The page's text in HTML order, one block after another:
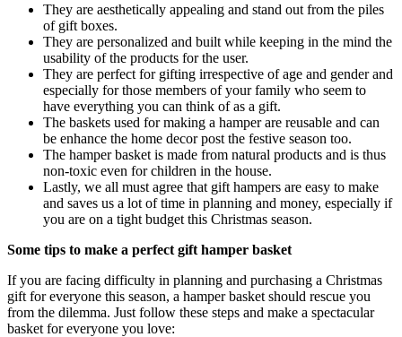
They are aesthetically appealing and stand out from the piles
of gift boxes.
They are personalized and built while keeping in the mind the
usability of the products for the user.
They are perfect for gifting irrespective of age and gender and
especially for those members of your family who seem to
have everything you can think of as a gift.
The baskets used for making a hamper are reusable and can
be enhance the home decor post the festive season too.
The hamper basket is made from natural products and is thus
non-toxic even for children in the house.
Lastly, we all must agree that gift hampers are easy to make
and saves us a lot of time in planning and money, especially if
you are on a tight budget this Christmas season.
Some tips to make a perfect gift hamper basket
If you are facing difficulty in planning and purchasing a Christmas
gift for everyone this season, a hamper basket should rescue you
from the dilemma. Just follow these steps and make a spectacular
basket for everyone you love: